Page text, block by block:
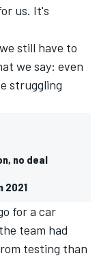
us. It's
still have to
we say: even
struggling
no deal
2021
for a car
team had
testing than